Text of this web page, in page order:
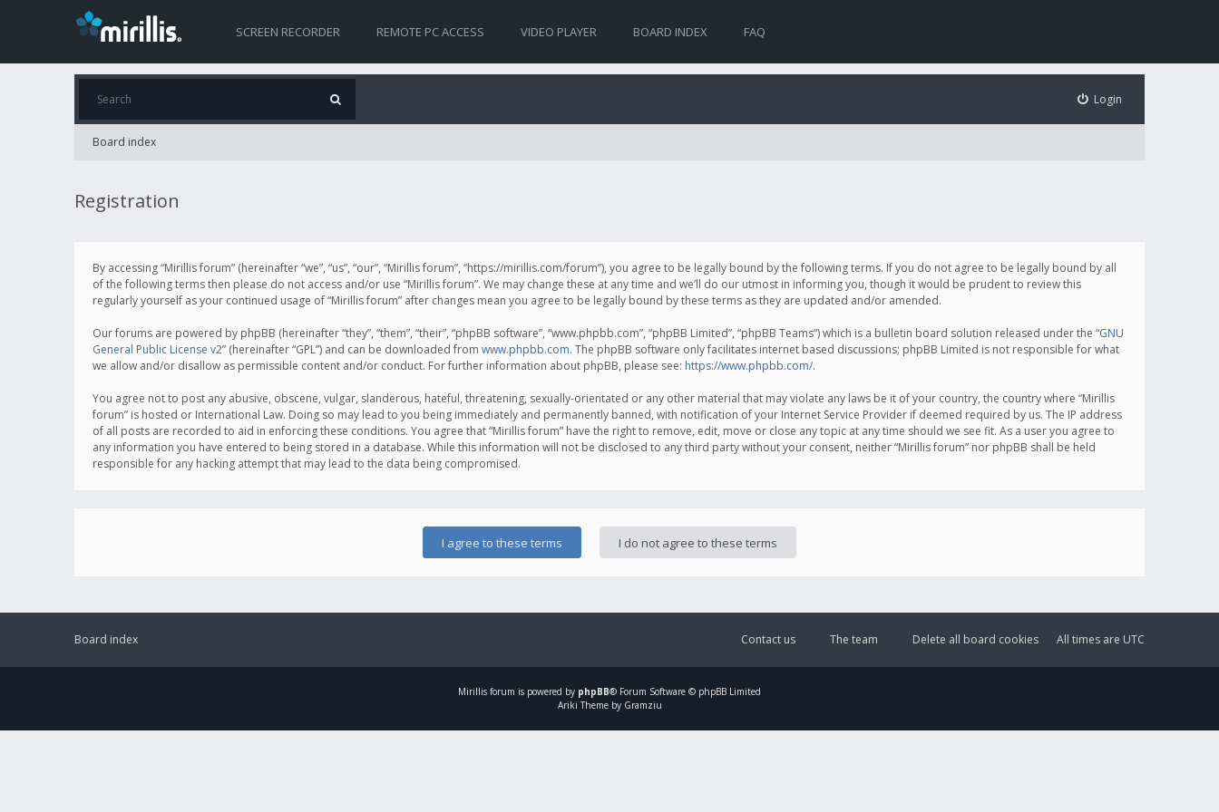
SCREEN RECORDER REMOTE PC ACCESS VIDEO PLAYER BOARD INDEX FAQ
Login
Board index
Registration
By accessing “Mirillis forum” (hereinafter “we”, “us”, “our”, “Mirillis forum”, “https://mirillis.com/forum”), you agree to be legally bound by the following terms. If you do not agree to be legally bound by all
of the following terms then please do not access and/or use “Mirillis forum”. We may change these at any time and we’ll do our utmost in informing you, though it would be prudent to review this
regularly yourself as your continued usage of “Mirillis forum” after changes mean you agree to be legally bound by these terms as they are updated and/or amended.
Our forums are powered by phpBB (hereinafter “they”, “them”, “their”, “phpBB software”, “www.phpbb.com”, “phpBB Limited”, “phpBB Teams”) which is a bulletin board solution released under the “GNU
General Public License v2” (hereinafter “GPL”) and can be downloaded from www.phpbb.com. The phpBB software only facilitates internet based discussions; phpBB Limited is not responsible for what
we allow and/or disallow as permissible content and/or conduct. For further information about phpBB, please see: https://www.phpbb.com/.
You agree not to post any abusive, obscene, vulgar, slanderous, hateful, threatening, sexually-orientated or any other material that may violate any laws be it of your country, the country where “Mirillis
forum” is hosted or International Law. Doing so may lead to you being immediately and permanently banned, with notification of your Internet Service Provider if deemed required by us. The IP address
of all posts are recorded to aid in enforcing these conditions. You agree that “Mirillis forum” have the right to remove, edit, move or close any topic at any time should we see fit. As a user you agree to
any information you have entered to being stored in a database. While this information will not be disclosed to any third party without your consent, neither “Mirillis forum” nor phpBB shall be held
responsible for any hacking attempt that may lead to the data being compromised.
Board index All times are UTC
Delete all board cookies
The team
Contact us
Mirillis forum is powered by phpBB® Forum Software © phpBB Limited
Ariki Theme by Gramziu